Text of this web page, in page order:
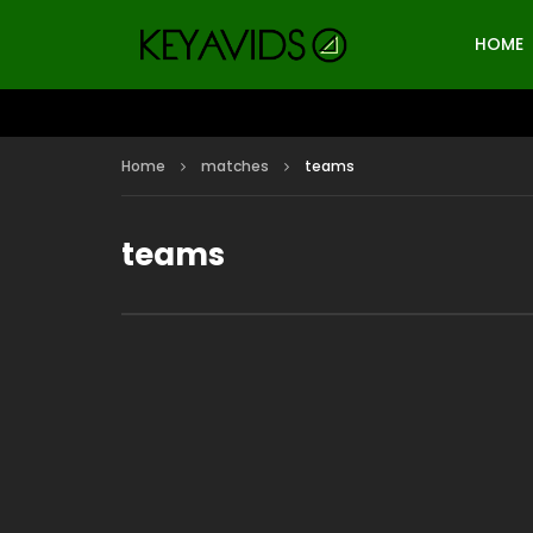
HOME
Home matches teams
teams